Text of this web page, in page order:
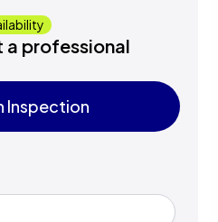
a professional
Inspection